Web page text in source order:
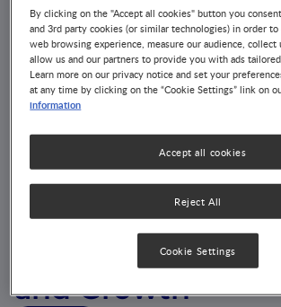
9th International
Conference on
and Growth
By clicking on the "Accept all cookies" button you
and 3rd party cookies (or similar technologies) in order
web browsing experience, measure our audience,
allow us and our partners to provide you with ads
Learn more on our privacy notice and set your
at any time by clicking on the “Cookie Settings” link on
information
Reject All
Accept all cookies
Cookie Settings